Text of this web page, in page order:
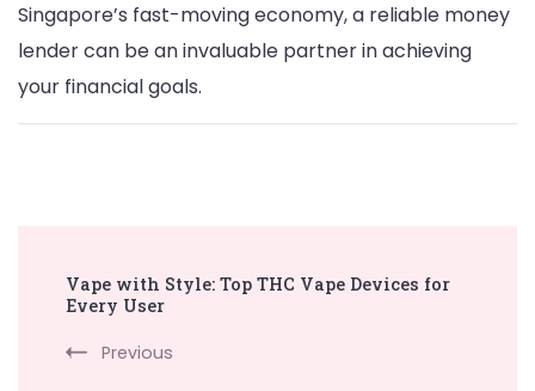
Singapore’s fast-moving economy, a reliable money
lender can be an invaluable partner in achieving
your financial goals.
Navigation
Vape with Style: Top THC Vape Devices for
Every User
Previous